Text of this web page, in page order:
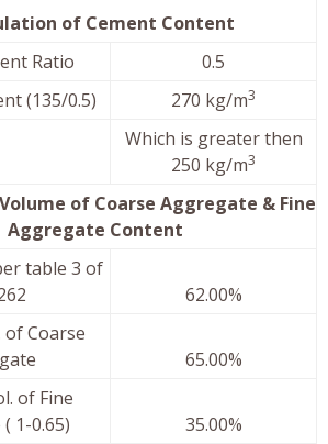
of Cement Content
Ratio
0.5
(135/0.5) 270 kg/m3
Which is greater then
250 kg/m3
of Coarse Aggregate & Fine
Aggregate Content
table 3 of
62.00%
of Coarse
65.00%
of Fine
1-0.65)
35.00%